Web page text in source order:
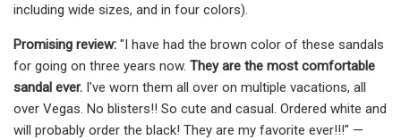
including wide sizes, and in four colors).
Promising review: "I have had the brown color of these sandals
for going on three years now. They are the most comfortable
sandal ever. I've worn them all over on multiple vacations, all
over Vegas. No blisters!! So cute and casual. Ordered white and
will probably order the black! They are my favorite ever!!!" —